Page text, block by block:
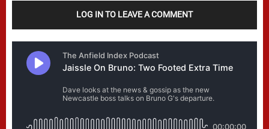
LOG IN TO LEAVE A COMMENT